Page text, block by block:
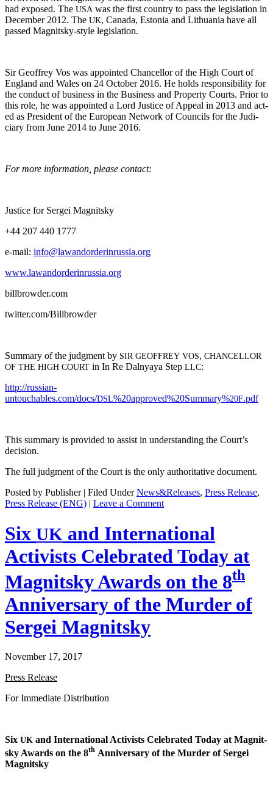
had exposed. The USA was the first coun­try to pass the leg­is­la­tion in
Decem­ber 2012. The UK, Cana­da, Esto­nia and Lithua­nia have all
passed Mag­nit­sky-style legislation.
Sir Geof­frey Vos was appoint­ed Chan­cel­lor of the High Court of
Eng­land and Wales on 24 Octo­ber 2016. He holds respon­si­bil­i­ty for
the con­duct of busi­ness in the Busi­ness and Prop­er­ty Courts. Pri­or to
this role, he was appoint­ed a Lord Jus­tice of Appeal in 2013 and act­
ed as Pres­i­dent of the Euro­pean Net­work of Coun­cils for the Judi­
cia­ry from June 2014 to June 2016.
For more infor­ma­tion, please contact:
Jus­tice for Sergei Magnitsky
+44 207 440 1777
e‑mail: info@lawandorderinrussia.org
www.lawandorderinrussia.org
billbrowder.com
twitter.com/Billbrowder
Sum­ma­ry of the judg­ment by SIR GEOFFREY VOS, CHANCELLOR
OF THE HIGH COURT in In Re Dal­nyaya Step LLC:
http://russian-
untouchables.com/docs/DSL%20approved%20Summary%20F.pdf
This sum­ma­ry is pro­vid­ed to assist in under­stand­ing the Court’s
decision.
The full judg­ment of the Court is the only author­i­ta­tive document.
Posted by Publisher | Filed UnderNews&Releases, Press Release,
Press Release (ENG) | Leave a Comment
Six UK and International
Activists Celebrated Today at
Magnitsky Awards on the 8th
Anniversary of the Murder of
Sergei Magnitsky
November 17, 2017
Press Release
For Imme­di­ate Distribution
Six UK and Inter­na­tion­al Activists Cel­e­brat­ed Today at Mag­nit­
sky Awards on the 8th Anniver­sary of the Mur­der of Sergei
Magnitsky